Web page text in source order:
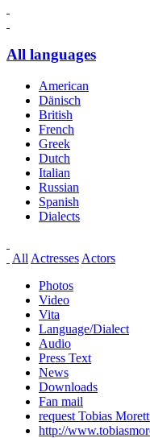
All languages
American
Dänisch
British
French
Greek
Dutch
Italian
Russian
Spanish
Dialects
All Actresses Actors
Photos
Video
Vita
Language/Dialect
Audio
Press Text
News
Downloads
Fan mail
request Tobias
http://